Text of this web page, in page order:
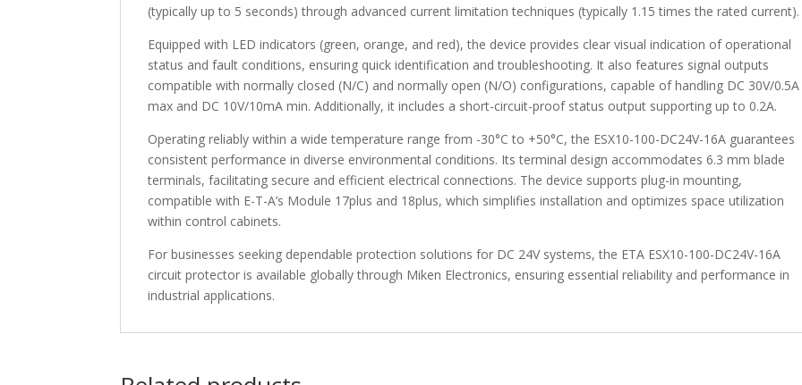
(typically up to 5 seconds) through advanced current limitation techniques (typically 1.15 times the rated current).
Equipped with LED indicators (green, orange, and red), the device provides clear visual indication of operational
status and fault conditions, ensuring quick identification and troubleshooting. It also features signal outputs
compatible with normally closed (N/C) and normally open (N/O) configurations, capable of handling DC 30V/0.5A
max and DC 10V/10mA min. Additionally, it includes a short-circuit-proof status output supporting up to 0.2A.
Operating reliably within a wide temperature range from -30°C to +50°C, the ESX10-100-DC24V-16A guarantees
consistent performance in diverse environmental conditions. Its terminal design accommodates 6.3 mm blade
terminals, facilitating secure and efficient electrical connections. The device supports plug-in mounting,
compatible with E-T-A’s Module 17plus and 18plus, which simplifies installation and optimizes space utilization
within control cabinets.
For businesses seeking dependable protection solutions for DC 24V systems, the ETA ESX10-100-DC24V-16A
circuit protector is available globally through Miken Electronics, ensuring essential reliability and performance in
industrial applications.